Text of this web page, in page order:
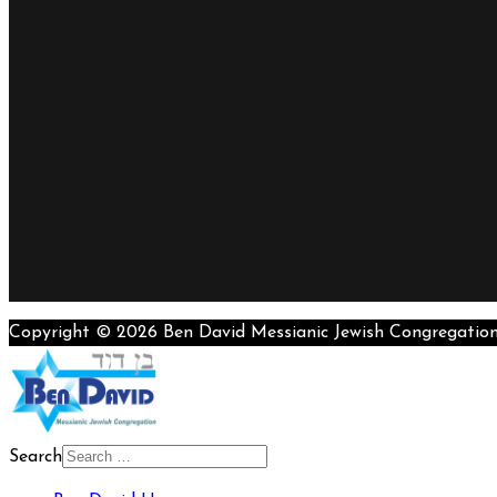
Copyright © 2026 Ben David Messianic Jewish
Search